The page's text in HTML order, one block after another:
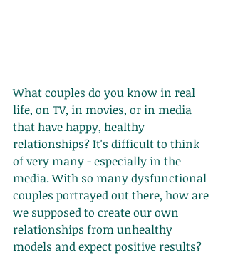
What couples do you know in real
life, on TV, in movies, or in media
that have happy, healthy
relationships? It's difficult to think
of very many - especially in the
media. With so many dysfunctional
couples portrayed out there, how are
we supposed to create our own
relationships from unhealthy
models and expect positive results?